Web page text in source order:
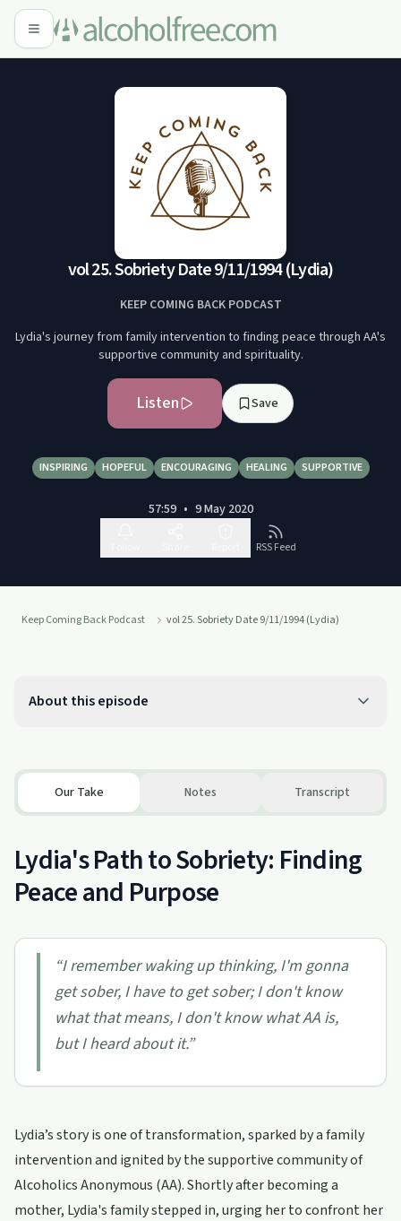
vol 25. Sobriety Date 9/11/1994 (Lydia)
KEEP COMING BACK PODCAST
Lydia's journey from family intervention to finding peace through AA's
supportive community and spirituality.
Listen Save
INSPIRING HOPEFUL ENCOURAGING HEALING SUPPORTIVE
57:59 • 9 May 2020
RSS Feed
Keep Coming Back Podcast vol 25. Sobriety Date 9/11/1994 (Lydia)
About this episode
Our Take Notes Transcript
Lydia's Path to Sobriety: Finding
Peace and Purpose
“I remember waking up thinking, I'm gonna
get sober, I have to get sober; I don't know
what that means, I don't know what AA is,
but I heard about it.”
Lydia’s story is one of transformation, sparked by a family
intervention and ignited by the supportive community of
Alcoholics Anonymous (AA). Shortly after becoming a
mother, Lydia's family stepped in, urging her to confront her